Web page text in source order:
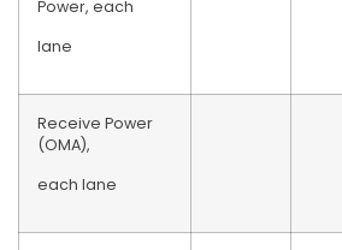
Power, each
lane
Receive Power
(OMA),
each lane